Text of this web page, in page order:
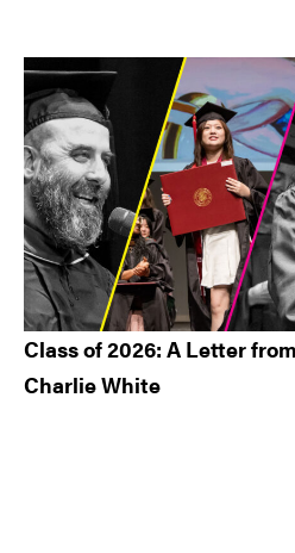
Class of 2026: A Letter
Charlie White